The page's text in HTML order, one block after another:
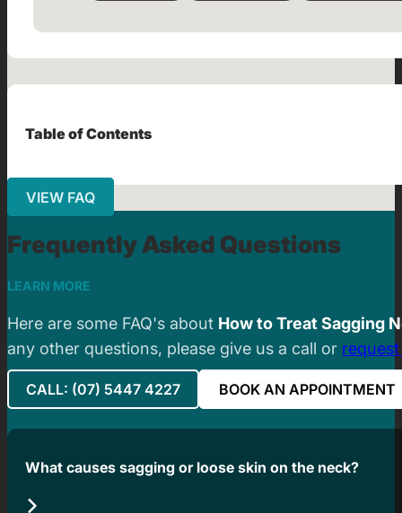
Table of Contents
VIEW FAQ
Frequently Asked Questions
LEARN MORE
Here are some FAQ's about How to Treat Sagging
any other questions, please give us a call or
CALL: (07) 5447 4227 BOOK AN APPOINTMENT
What causes sagging or loose skin on the neck?